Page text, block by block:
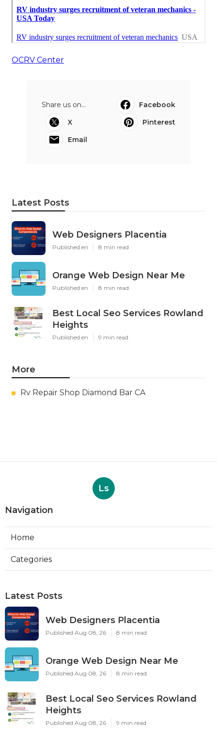
OCRV Center
Share us on...
Facebook
X
Pinterest
Email
Latest Posts
Web Designers Placentia
Published en 8 min read
Orange Web Design Near Me
Published en 8 min read
Best Local Seo Services Rowland
Heights
Published en 9 min read
More
Rv Repair Shop Diamond Bar CA
Ls
Navigation
Home
Categories
Latest Posts
Web Designers Placentia
Published Aug 08, 26 8 min read
Orange Web Design Near Me
Published Aug 08, 26 8 min read
Best Local Seo Services Rowland
Heights
Published Aug 08, 26 9 min read